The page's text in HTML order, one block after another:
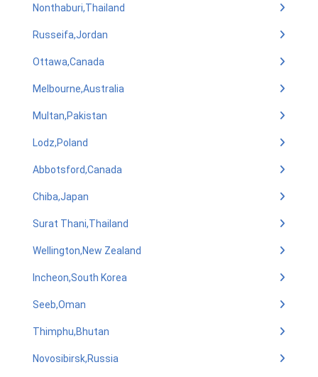
Nonthaburi,Thailand
Russeifa,Jordan
Ottawa,Canada
Melbourne,Australia
Multan,Pakistan
Lodz,Poland
Abbotsford,Canada
Chiba,Japan
Surat Thani,Thailand
Wellington,New Zealand
Incheon,South Korea
Seeb,Oman
Thimphu,Bhutan
Novosibirsk,Russia